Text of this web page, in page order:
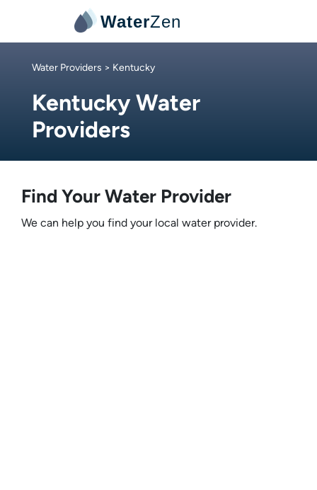
WaterZen
Water Providers > Kentucky
Kentucky Water
Providers
Find Your Water Provider
We can help you find your local water provider.